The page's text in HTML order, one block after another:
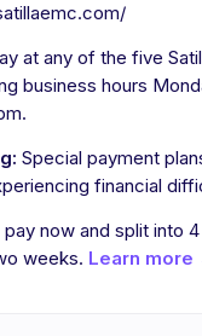
at any of the five
business hours
Special payment
financial
pay now and split into
weeks. Learn more